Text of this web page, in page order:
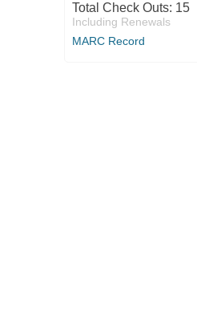
Total Check Outs: 15
Including Renewals
MARC Record